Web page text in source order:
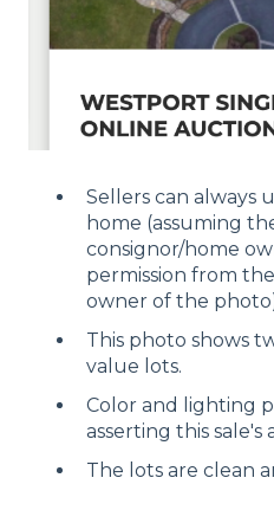
Sellers can always
home (assuming
consignor/home
permission from
owner of the
This photo shows
value lots.
Color and lighting
asserting this sale's
The lots are clean